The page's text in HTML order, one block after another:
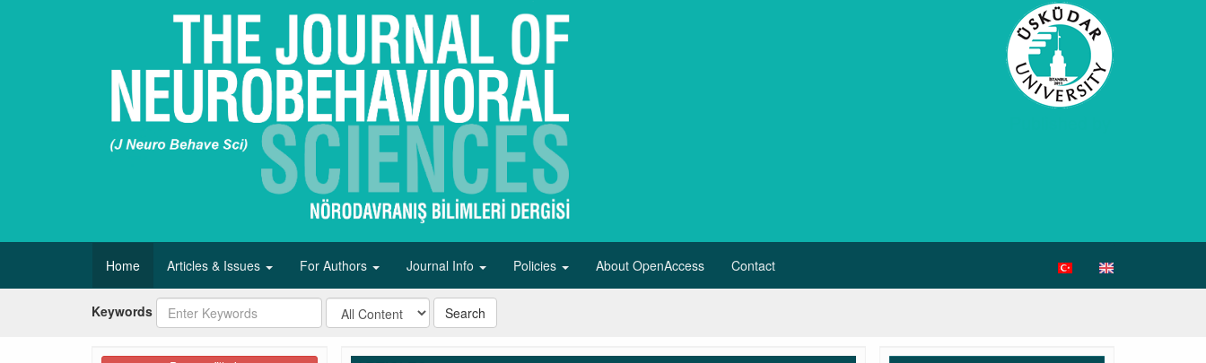
Home Articles & Issues For Authors Journal Info Policies About OpenAccess Contact
Keywords Search